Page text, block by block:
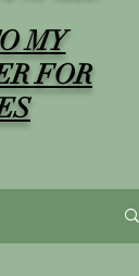
MY
FOR